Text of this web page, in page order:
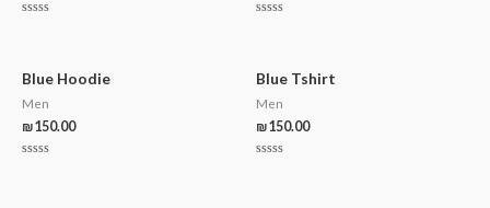
5
5
Blue Hoodie
Men
₪150.00
Blue Tshirt
Men
₪150.00